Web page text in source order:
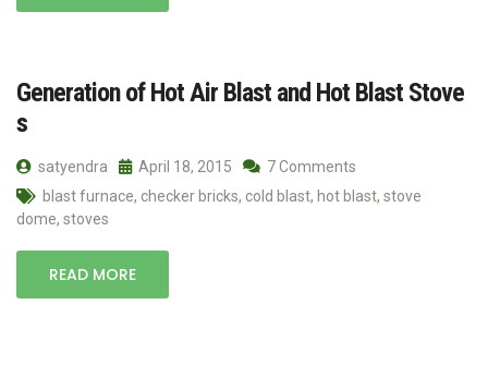
Generation of Hot Air Blast and Hot Blast Stove
s
satyendra April 18, 2015
7 Comments
blast furnace, checker bricks, cold blast, hot blast, stove
dome, stoves
READ MORE